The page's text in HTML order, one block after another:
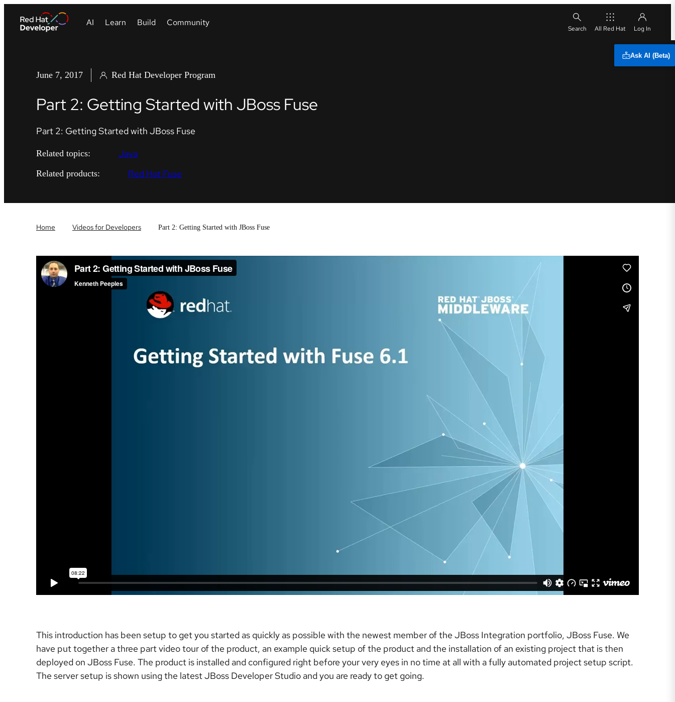
All Red Hat
Ask AI (Beta)
June 7, 2017 Red Hat Developer Program
Part 2: Getting Started with JBoss Fuse
Part 2: Getting Started with JBoss Fuse
Related topics: Java
Related products: Red Hat Fuse
Home Videos for Developers Part 2: Getting Started with JBoss Fuse
This introduction has been setup to get you started as quickly as possible with the newest member of the JBoss Integration portfolio, JBoss Fuse. We
have put together a three part video tour of the product, an example quick setup of the product and the installation of an existing project that is then
deployed on JBoss Fuse. The product is installed and configured right before your very eyes in no time at all with a fully automated project setup script.
The server setup is shown using the latest JBoss Developer Studio and you are ready to get going.